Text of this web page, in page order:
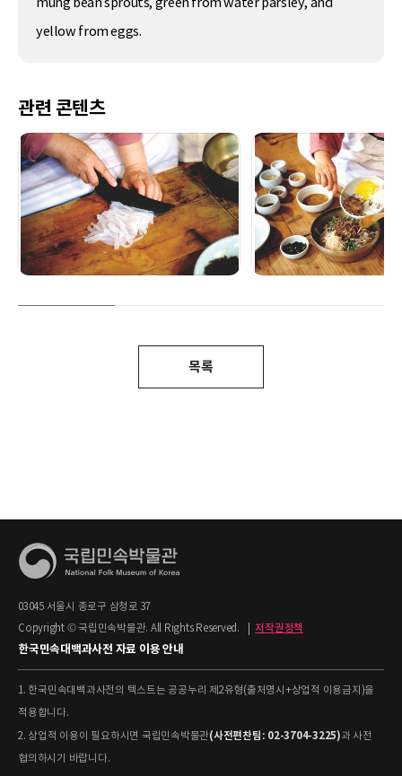
yellow from eggs.
관련 콘텐츠
목록
03045 서울시 종로구 삼청로 37
Copyright © 국립민속박물관. All Rights Reserved.
저작권정책
한국민속대백과사전 자료 이용 안내
1. 한국민속대백과사전의 텍스트는 공공누리 제2유형(출처명시+상업적 이용금지)을
적용합니다.
2. 상업적 이용이 필요하시면 국립민속박물관(사전편찬팀: 02-3704-3225)과 사전
협의하시기 바랍니다.